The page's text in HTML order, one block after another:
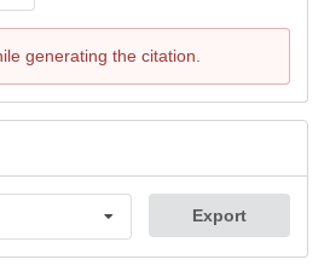
generating the citation.
Export